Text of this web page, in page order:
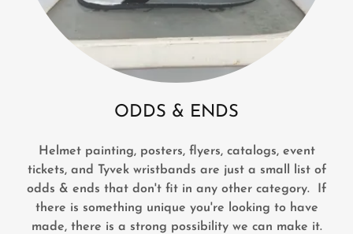
ODDS & ENDS
Helmet painting, posters, flyers, catalogs, event
tickets, and Tyvek wristbands are just a small list of
odds & ends that don't fit in any other category. If
there is something unique you're looking to have
made, there is a strong possibility we can make it.